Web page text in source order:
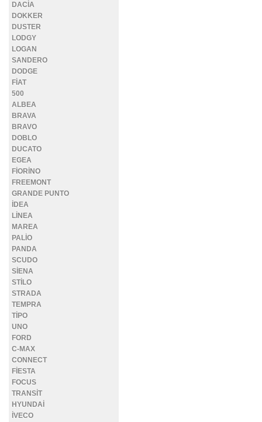
DACİA
DOKKER
DUSTER
LODGY
LOGAN
SANDERO
DODGE
FİAT
500
ALBEA
BRAVA
BRAVO
DOBLO
DUCATO
EGEA
FİORİNO
FREEMONT
GRANDE PUNTO
İDEA
LİNEA
MAREA
PALİO
PANDA
SCUDO
SİENA
STİLO
STRADA
TEMPRA
TİPO
UNO
FORD
C-MAX
CONNECT
FİESTA
FOCUS
TRANSİT
HYUNDAİ
İVECO